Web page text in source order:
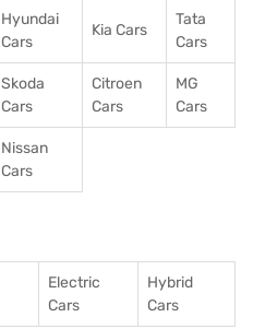
Hyundai
Cars
Kia Cars
Tata
Cars
Skoda
Cars
Citroen
Cars
MG
Cars
Nissan
Cars
Electric
Cars
Hybrid
Cars